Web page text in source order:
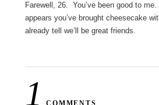
Farewell, 26. You’ve been good to
appears you’ve brought cheesecake
already tell we’ll be great friends.
1